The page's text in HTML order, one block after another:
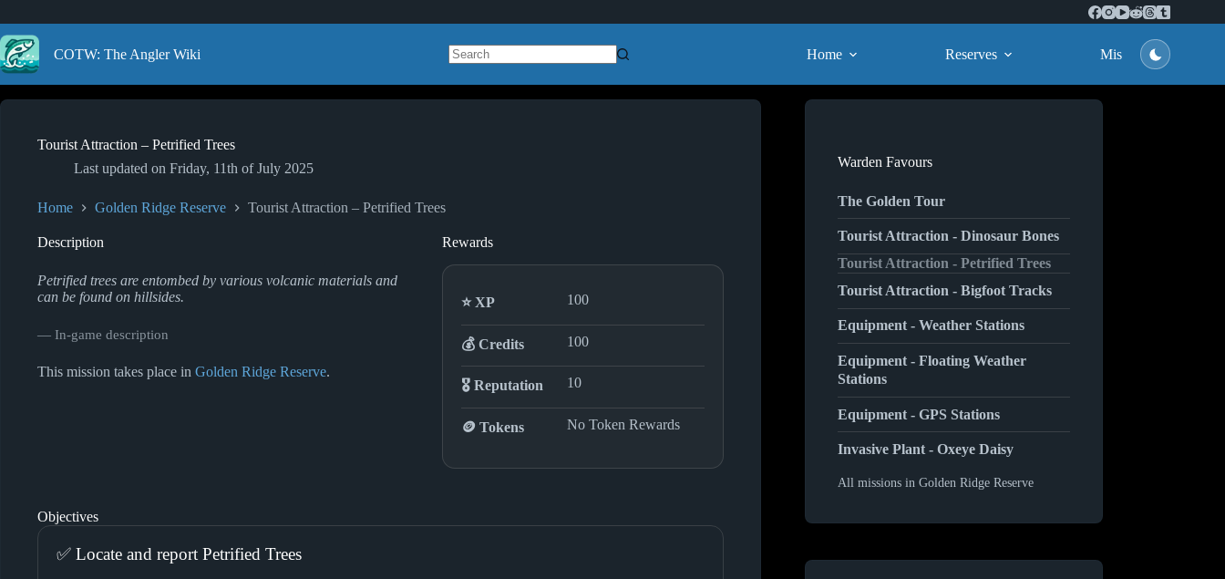
to
content
COTW: The Angler Wiki
results
Home Reserves Missions
Tourist Attraction – Petrified Trees
Last updated on Friday, 11th of July 2025
Home Golden Ridge Reserve Tourist Attraction – Petrified Trees
Description
Petrified trees are entombed by various volcanic materials and
can be found on hillsides.
― In-game description
This mission takes place in Golden Ridge Reserve.
Rewards
⭐ XP 100
💰 Credits 100
🎖️ Reputation 10
🪙 Tokens No Token Rewards
Objectives
✅ Locate and report Petrified Trees
Warden Favours
The Golden Tour
Tourist Attraction - Dinosaur Bones
Tourist Attraction - Petrified Trees
Tourist Attraction - Bigfoot Tracks
Equipment - Weather Stations
Equipment - Floating Weather
Stations
Equipment - GPS Stations
Invasive Plant - Oxeye Daisy
All missions in Golden Ridge Reserve